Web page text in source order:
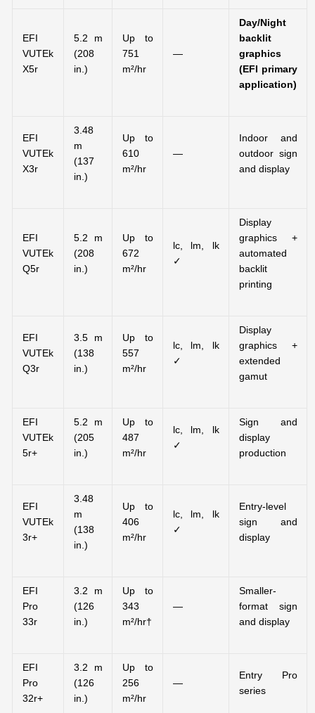
EFI
VUTEk
X5r
5.2 m
(208
in.)
Up to
751
m²/hr
—
Day/Night
backlit
graphics
(EFI primary
application)
EFI
VUTEk
X3r
3.48
m
(137
in.)
Up to
610
m²/hr
—
Indoor and
outdoor sign
and display
EFI
VUTEk
Q5r
5.2 m
(208
in.)
Up to
672
m²/hr
lc, lm, lk
✓
Display
graphics +
automated
backlit
printing
EFI
VUTEk
Q3r
3.5 m
(138
in.)
Up to
557
m²/hr
lc, lm, lk
✓
Display
graphics +
extended
gamut
EFI
VUTEk
5r+
5.2 m
(205
in.)
Up to
487
m²/hr
lc, lm, lk
✓
Sign and
display
production
EFI
VUTEk
3r+
3.48
m
(138
in.)
Up to
406
m²/hr
lc, lm, lk
✓
Entry-level
sign and
display
EFI
Pro
33r
3.2 m
(126
in.)
Up to
343
m²/hr†
—
Smaller-
format sign
and display
EFI
Pro
32r+
3.2 m
(126
in.)
Up to
256
m²/hr
—
Entry Pro
series